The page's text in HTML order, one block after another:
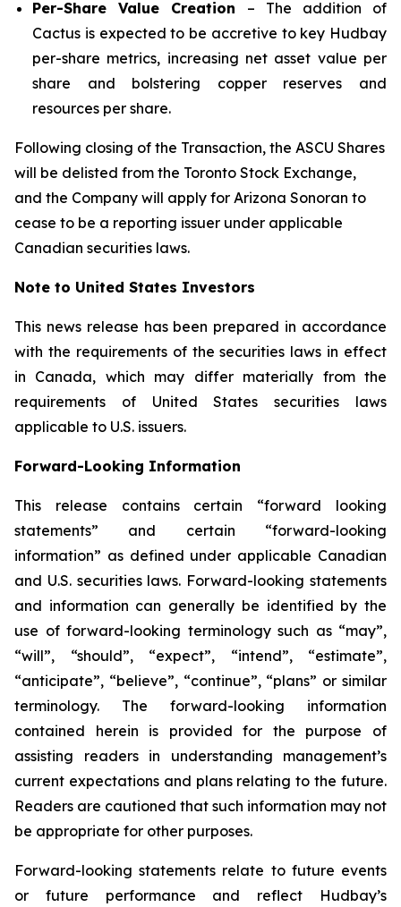
Per-Share Value Creation – The addition of
Cactus is expected to be accretive to key Hudbay
per-share metrics, increasing net asset value per
share and bolstering copper reserves and
resources per share.
Following closing of the Transaction, the ASCU Shares
will be delisted from the Toronto Stock Exchange,
and the Company will apply for Arizona Sonoran to
cease to be a reporting issuer under applicable
Canadian securities laws.
Note to United States Investors
This news release has been prepared in accordance
with the requirements of the securities laws in effect
in Canada, which may differ materially from the
requirements of United States securities laws
applicable to U.S. issuers.
Forward-Looking Information
This release contains certain “forward looking
statements” and certain “forward-looking
information” as defined under applicable Canadian
and U.S. securities laws. Forward-looking statements
and information can generally be identified by the
use of forward-looking terminology such as “may”,
“will”, “should”, “expect”, “intend”, “estimate”,
“anticipate”, “believe”, “continue”, “plans” or similar
terminology. The forward-looking information
contained herein is provided for the purpose of
assisting readers in understanding management’s
current expectations and plans relating to the future.
Readers are cautioned that such information may not
be appropriate for other purposes.
Forward-looking statements relate to future events
or future performance and reflect Hudbay’s